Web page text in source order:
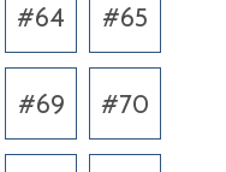
#64 #65
#69 #70